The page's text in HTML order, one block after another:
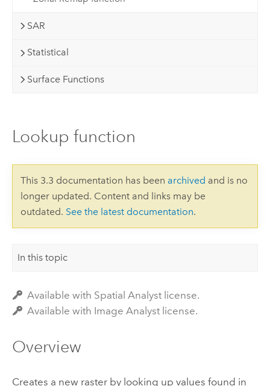
SAR
Statistical
Surface Functions
Lookup function
This 3.3 documentation has been archived and is no
longer updated. Content and links may be
outdated. See the latest documentation.
In this topic
Available with Spatial Analyst license.
Available with Image Analyst license.
Overview
Creates a new raster by looking up values found in